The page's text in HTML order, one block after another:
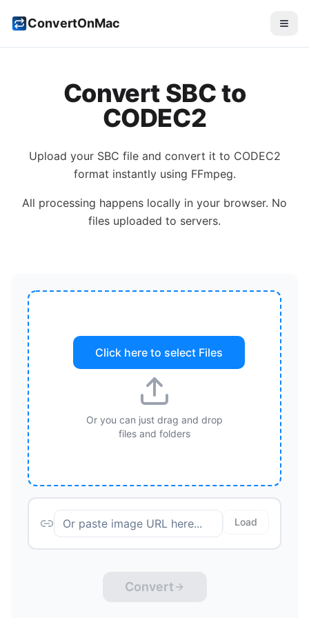
ConvertOnMac
Convert SBCto
CODEC2
Upload your SBC file and convert it to CODEC2
format instantly using FFmpeg.
All processing happens locally in your browser. No
files uploaded to servers.
Click here to select Files
Or you can just drag and drop
files and folders
Load
Convert